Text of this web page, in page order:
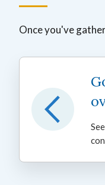
Once you've